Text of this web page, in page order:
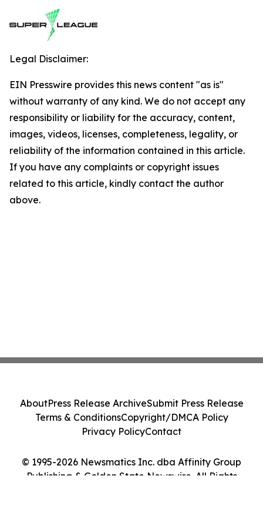
Legal Disclaimer:
EIN Presswire provides this news content "as is"
without warranty of any kind. We do not accept any
responsibility or liability for the accuracy, content,
images, videos, licenses, completeness, legality, or
reliability of the information contained in this article.
If you have any complaints or copyright issues
related to this article, kindly contact the author
above.
© 1995-2026 Newsmatics Inc. dba Affinity Group
Publishing & Golden State Newswire. All Rights
AboutPress Release ArchiveSubmit Press Release
Terms & ConditionsCopyright/DMCA Policy
Privacy PolicyContact